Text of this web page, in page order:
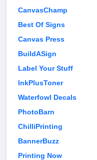
CanvasChamp
Best Of Signs
Canvas Press
BuildASign
Label Your Stuff
InkPlusToner
Waterfowl Decals
PhotoBarn
ChilliPrinting
BannerBuzz
Printing Now